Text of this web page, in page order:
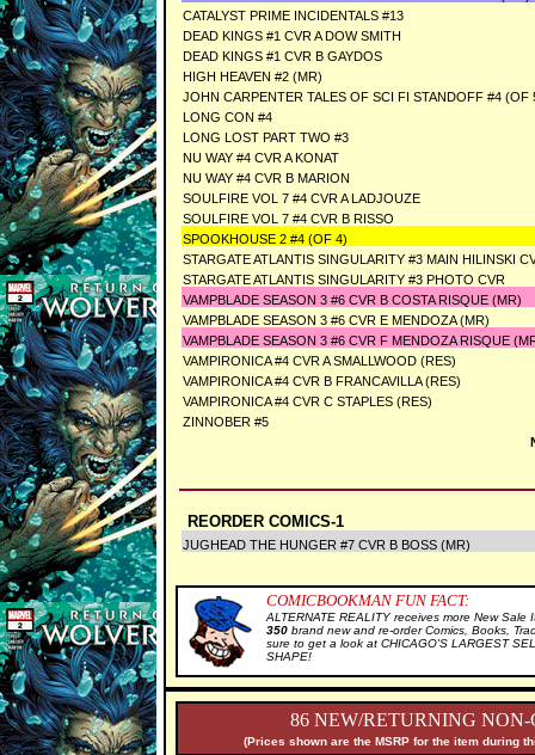
CATALYST PRIME INCIDENTALS #13
DEAD KINGS #1 CVR A DOW SMITH
DEAD KINGS #1 CVR B GAYDOS
HIGH HEAVEN #2 (MR)
JOHN CARPENTER TALES OF SCI FI STANDOFF #4 (OF
LONG CON #4
LONG LOST PART TWO #3
NU WAY #4 CVR A KONAT
NU WAY #4 CVR B MARION
SOULFIRE VOL 7 #4 CVR A LADJOUZE
SOULFIRE VOL 7 #4 CVR B RISSO
SPOOKHOUSE 2 #4 (OF 4)
STARGATE ATLANTIS SINGULARITY #3 MAIN HILINSKI
STARGATE ATLANTIS SINGULARITY #3 PHOTO CVR
VAMPBLADE SEASON 3 #6 CVR B COSTA RISQUE (MR)
VAMPBLADE SEASON 3 #6 CVR E MENDOZA (MR)
VAMPBLADE SEASON 3 #6 CVR F MENDOZA RISQUE
VAMPIRONICA #4 CVR A SMALLWOOD (RES)
VAMPIRONICA #4 CVR B FRANCAVILLA (RES)
VAMPIRONICA #4 CVR C STAPLES (RES)
ZINNOBER #5
REORDER COMICS-1
JUGHEAD THE HUNGER #7 CVR B BOSS (MR)
COMICBOOKMAN FUN FACT:
ALTERNATE REALITY receives more New
350 brand new and re-order Comics, Books,
sure to get a look at CHICAGO'S LARGEST
SHAPE!
86 NEW/RETURNING
(Prices shown are the MSRP for the item during